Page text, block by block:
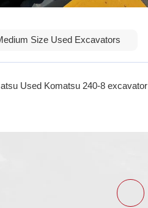
Size Used Excavators
Used Komatsu 240-8 excavator